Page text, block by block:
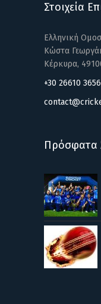
Στοιχεία
Ελληνική
Κώστα
Κέρκυρα,
+30 26610
Πρόσφατα